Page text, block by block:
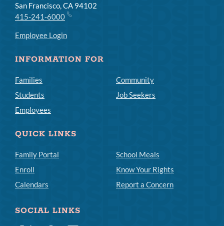
San Francisco, CA 94102
415-241-6000
Employee Login
INFORMATION FOR
Families
Students
Employees
Community
Job Seekers
QUICK LINKS
Family Portal
Enroll
Calendars
School Meals
Know Your Rights
Report a Concern
SOCIAL LINKS